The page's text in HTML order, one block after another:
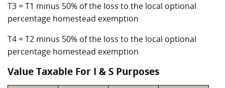
T3 = T1 minus 50% of the loss to the local optional
percentage homestead exemption
T4 = T2 minus 50% of the loss to the local optional
percentage homestead exemption
Value Taxable For I & S Purposes